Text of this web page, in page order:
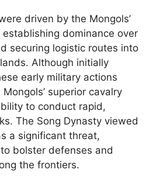
driven by the Mongols’
dominance over
securing logistic routes into
Although initially
early military actions
superior cavalry
to conduct rapid,
The Song Dynasty viewed
a significant threat,
bolster defenses and
the frontiers.